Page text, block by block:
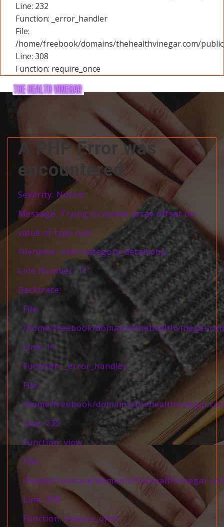
Line: 232
Function: _error_handler
File:
/home/freebook/domains/thehealthvinegar.com/
Line: 308
Function: require_once
A PHP Error was
encountered
Severity: Notice
Message: Trying to access array offset on
value of type null
Filename: User/category_detail.php
Line Number: 11
Backtrace:
File:
/home/freebook/domains/
Line: 11
Function: _error_handler
File:
/home/freebook/domains/
Line: 235
Function: view
File:
/home/freebook/domains/
Line: 308
Function: require_once